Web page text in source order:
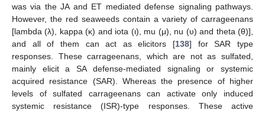
was via the JA and ET mediated defense signaling pathways.
However, the red seaweeds contain a variety of carrageenans
[lambda (λ), kappa (κ) and iota (ι), mu (μ), nu (υ) and theta (θ)],
and all of them can act as elicitors [138] for SAR type
responses. These carrageenans, which are not as sulfated,
mainly elicit a SA defense-mediated signaling or systemic
acquired resistance (SAR). Whereas the presence of higher
levels of sulfated carrageenans can activate only induced
systemic resistance (ISR)-type responses. These active